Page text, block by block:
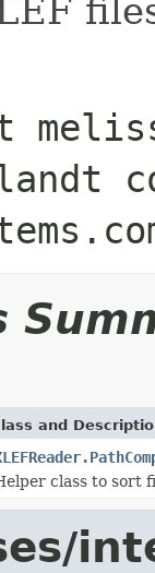
and
class to sort